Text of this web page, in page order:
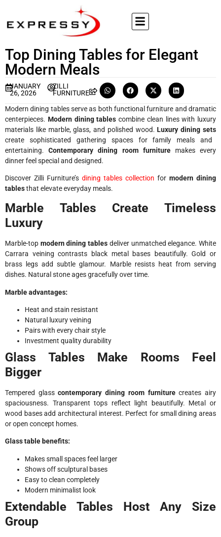
Top Dining Tables for Elegant
Modern Meals
JANUARY
26, 2026
ZILLI
FURNITURE
Modern dining tables serve as both functional furniture and dramatic
centerpieces. Modern dining tables combine clean lines with luxury
materials like marble, glass, and polished wood.Luxury dining sets
create sophisticated gathering spaces for family meals and
entertaining.Contemporary dining room furnituremakes every
dinner feel special and designed.
Discover Zilli Furniture’s dining tables collection for modern dining
tablesthat elevate everyday meals.
Marble Tables Create Timeless
Luxury
Marble-top modern dining tables deliver unmatched elegance. White
Carrara veining contrasts black metal bases beautifully. Gold or
brass legs add subtle glamour. Marble resists heat from serving
dishes. Natural stone ages gracefully over time.
Marble advantages:
Heat and stain resistant
Natural luxury veining
Pairs with every chair style
Investment quality durability
Glass Tables Make Rooms Feel
Bigger
Tempered glasscontemporary dining room furniturecreates airy
spaciousness. Transparent tops reflect light beautifully. Metal or
wood bases add architectural interest. Perfect for small dining areas
or open concept homes.
Glass table benefits:
Makes small spaces feel larger
Shows off sculptural bases
Easy to clean completely
Modern minimalist look
Extendable Tables Host Any Size
Group